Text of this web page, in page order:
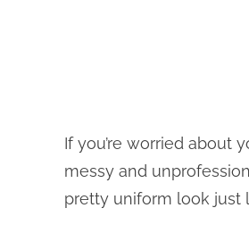
If you’re worried about
messy and
pretty uniform look just